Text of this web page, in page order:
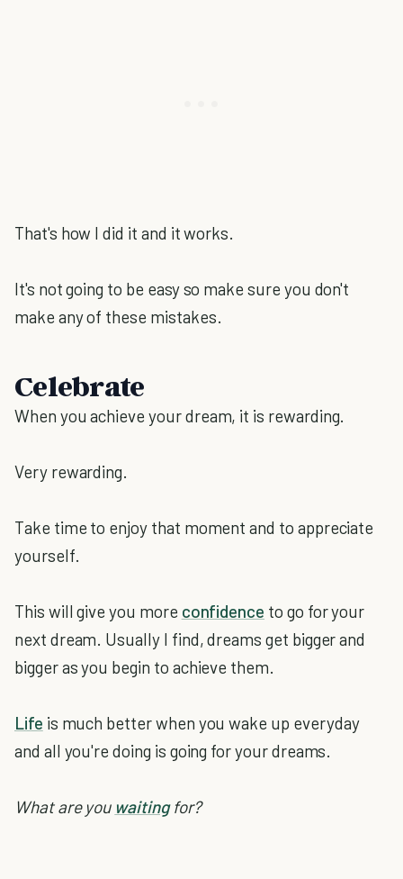
That's how I did it and it works.
It's not going to be easy so make sure you don't
make any of these mistakes.
Celebrate
When you achieve your dream, it is rewarding.
Very rewarding.
Take time to enjoy that moment and to appreciate
yourself.
This will give you more confidence to go for your
next dream. Usually I find, dreams get bigger and
bigger as you begin to achieve them.
Life is much better when you wake up everyday
and all you're doing is going for your dreams.
What are you waitingfor?